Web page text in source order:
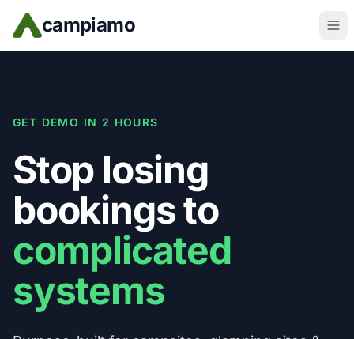
Skip to main content
campiamo
GET DEMO IN 2 HOURS
Stop losing
bookings to
complicated
systems